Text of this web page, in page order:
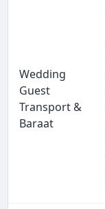
Wedding
Guest
Transport &
Baraat